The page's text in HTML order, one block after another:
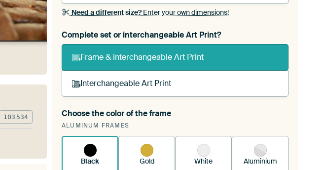
Need a different size?Enter your own dimensions!
Complete set or interchangeable Art Print?
Frame & interchangeable Art Print
Interchangeable Art Print
A changeable Art Print is stretched into your existing
ArtFrame™See how it works.
Choose the color of the frame
ALUMINUM FRAMES
Black Gold White Aluminium
103 534